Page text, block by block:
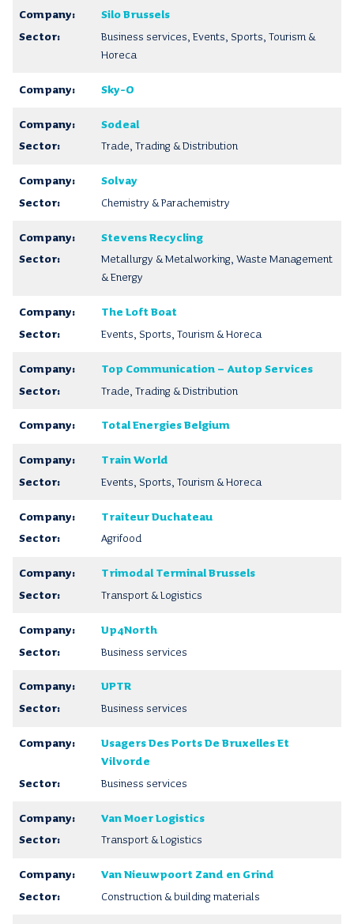
Silo Brussels
Business services, Events, Sports, Tourism &
Horeca
Sky-O
Sodeal
Trade, Trading & Distribution
Solvay
Chemistry & Parachemistry
Stevens Recycling
Metallurgy & Metalworking, Waste Management
& Energy
The Loft Boat
Events, Sports, Tourism & Horeca
Top Communication – Autop Services
Trade, Trading & Distribution
Total Energies Belgium
Train World
Events, Sports, Tourism & Horeca
Traiteur Duchateau
Agrifood
Trimodal Terminal Brussels
Transport & Logistics
Up4North
Business services
UPTR
Business services
Usagers Des Ports De Bruxelles Et
Vilvorde
Business services
Van Moer Logistics
Transport & Logistics
Van Nieuwpoort Zand en Grind
Construction & building materials